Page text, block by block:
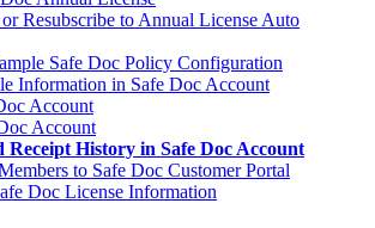
Resubscribe to Annual License Auto
Safe Doc Policy Configuration
Information in Safe Doc Account
Account
Account
Receipt History in Safe Doc Account
to Safe Doc Customer Portal
Doc License Information